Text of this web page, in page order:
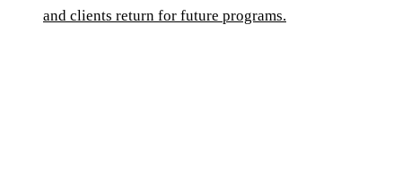
and clients return for future programs.